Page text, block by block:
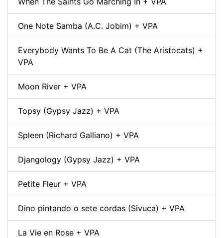
One Note Samba (A.C. Jobim) + VPA
Everybody Wants To Be A Cat (The Aristocats) +
VPA
Moon River + VPA
Topsy (Gypsy Jazz) + VPA
Spleen (Richard Galliano) + VPA
Djangology (Gypsy Jazz) + VPA
Petite Fleur + VPA
Dino pintando o sete cordas (Sivuca) + VPA
La Vie en Rose + VPA